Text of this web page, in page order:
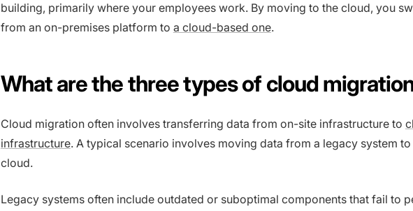
building, primarily where your employees work. By moving to the cloud, you
from an on-premises platform to a cloud-based one.
What are the three types of cloud
Cloud migration often involves transferring data from on-site infrastructure to
infrastructure. A typical scenario involves moving data from a legacy system to
cloud.
Legacy systems often include outdated or suboptimal components that fail to